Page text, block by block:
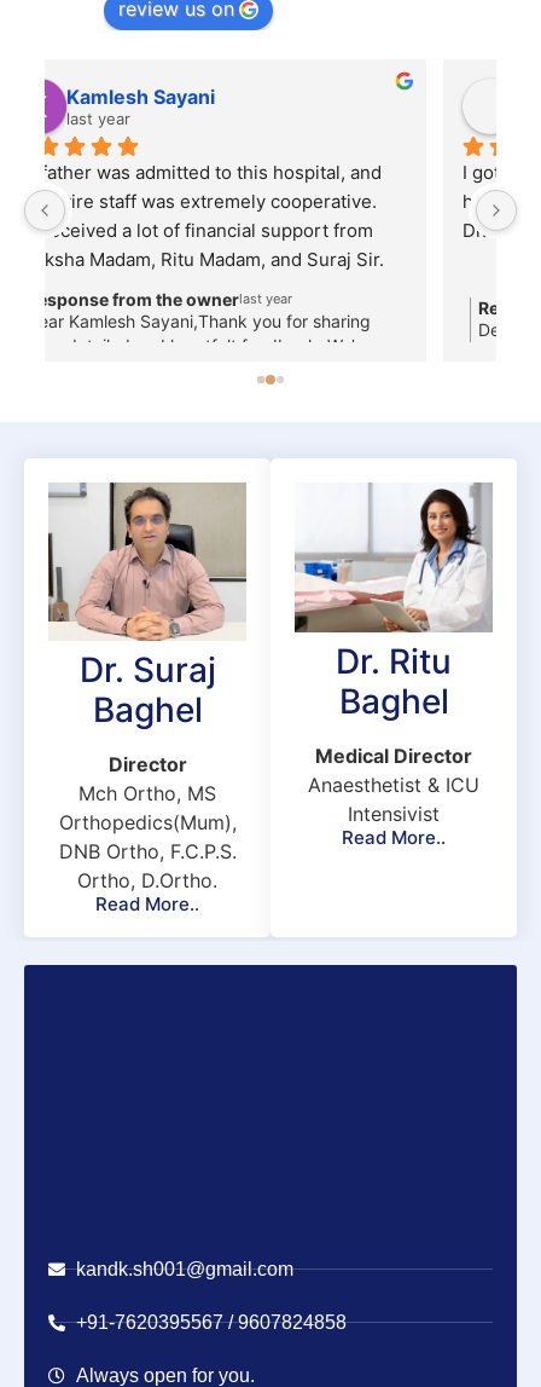
review us on
Nilesh Dubey
last year
I got my child treated by Dr. Shishir GargThe
hospital staff, nursing services are good and
Dr. Garg is a very good person...
Response from the owner
Dear Patient, Thank you for your feedback!
Dr. Suraj
Baghel
Director
Mch Ortho, MS
Orthopedics(Mum),
DNB Ortho, F.C.P.S.
Ortho, D.Ortho.
Read More..
Dr. Ritu
Baghel
Medical Director
Anaesthetist & ICU
Intensivist
Read More..
kandk.sh001@gmail.com
+91-7620395567 / 9607824858
Always open for you.